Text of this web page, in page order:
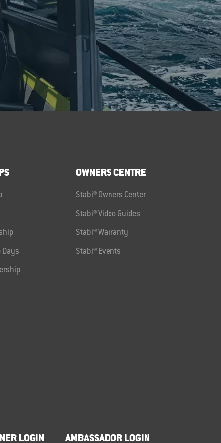
Days
OWNERS CENTRE
Stabi® Owners Center
Stabi® Video Guides
Stabi® Warranty
Stabi® Events
LOGIN AMBASSADOR LOGIN